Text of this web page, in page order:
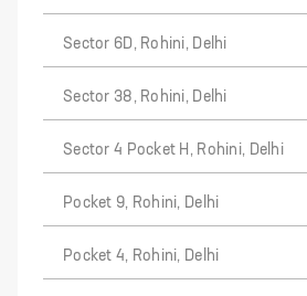
Sector 6D, Rohini, Delhi
Sector 38, Rohini, Delhi
Sector 4 Pocket H, Rohini, Delhi
Pocket 9, Rohini, Delhi
Pocket 4, Rohini, Delhi